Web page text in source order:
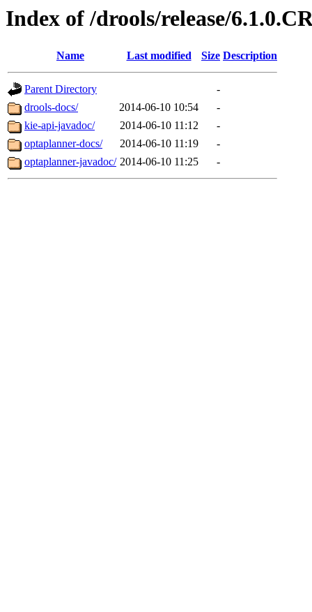
Index of /drools/release/
Name Last modified Size Description
Parent Directory
-
drools-docs/
2014-06-10 10:54
-
kie-api-javadoc/
2014-06-10 11:12
-
optaplanner-docs/
2014-06-10 11:19
-
optaplanner-javadoc/ 2014-06-10 11:25 -